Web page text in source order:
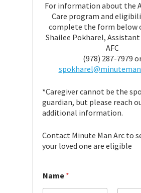
For information about the
Care program and
complete the form below
Shailee Pokharel,
AFC
(978) 287-7979
*Caregiver cannot be the
guardian, but please reach
additional information.
Contact Minute Man Arc to
your loved one are eligible
Name *